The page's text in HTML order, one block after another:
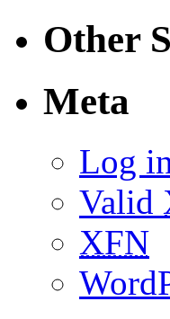
Other
Meta
Log
Valid
XFN